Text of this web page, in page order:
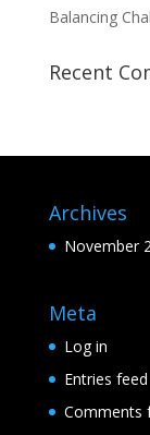
Balancing
Recent
Archives
November
Meta
Log in
Entries feed
Comments